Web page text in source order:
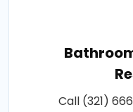
Call (321)